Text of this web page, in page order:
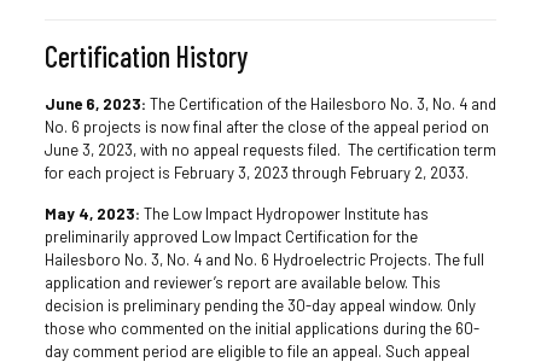
Certification History
June 6, 2023: The Certification of the Hailesboro No. 3, No. 4 and
No. 6 projects is now final after the close of the appeal period on
June 3, 2023, with no appeal requests filed. The certification term
for each project is February 3, 2023 through February 2, 2033.
May 4, 2023: The Low Impact Hydropower Institute has
preliminarily approved Low Impact Certification for the
Hailesboro No. 3, No. 4 and No. 6 Hydroelectric Projects. The full
application and reviewer’s report are available below. This
decision is preliminary pending the 30-day appeal window. Only
those who commented on the initial applications during the 60-
day comment period are eligible to file an appeal. Such appeal